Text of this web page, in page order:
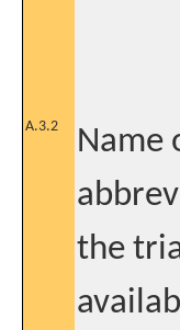
A.3.2
Name
the